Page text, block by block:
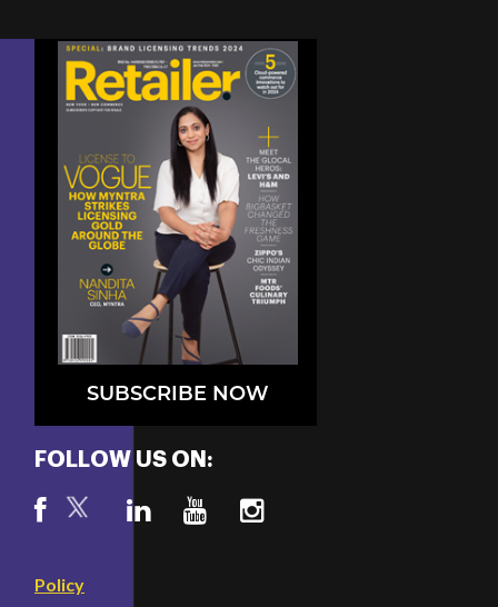
SUBSCRIBE NOW
FOLLOW US ON:
Policy